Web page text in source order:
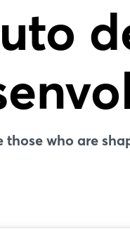
those who are